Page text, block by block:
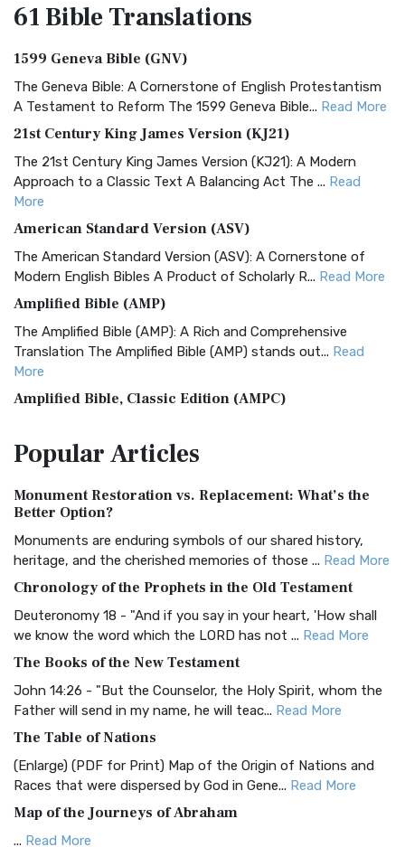
61 BibleTranslations
1599 Geneva Bible (GNV)
The Geneva Bible: A Cornerstone of English Protestantism
A Testament to Reform The 1599 Geneva Bible... Read More
21st Century King James Version (KJ21)
The 21st Century King James Version (KJ21): A Modern
Approach to a Classic Text A Balancing Act The ... Read
More
American Standard Version (ASV)
The American Standard Version (ASV): A Cornerstone of
Modern English Bibles A Product of Scholarly R... Read More
Amplified Bible (AMP)
The Amplified Bible (AMP): A Rich and Comprehensive
Translation The Amplified Bible (AMP) stands out... Read
More
Amplified Bible, Classic Edition (AMPC)
Treasure The Amplified Bible, Classic Editio...
The Authorized (King James) Version (AKJV): A Timeless
Classic The Authorized King James Version (AK...
BRG Bible (BRG)
Visual Experience The BRG Bible, an acronym...Read More
Christian Standard Bible (CSB)
and Readability The Christian Standard Bib...
Common English Bible (CEB)
Everyone The Common English Bible (CEB) is a conte...
More
Complete Jewish Bible (CJB)
The Complete Jewish Bible (CJB): A Jewish Perspective on
Scripture The Complete Jewish Bible (CJB) i...
PopularArticles
Monument Restoration vs. Replacement: What’s the
Better Option?
Monuments are enduring symbols of our shared history,
heritage, and the cherished memories of those ... Read More
Chronology of the Prophets in the Old Testament
Deuteronomy 18 - "And if you say in your heart, 'How shall
we know the word which the LORD has not ... Read More
The Books of the New Testament
John 14:26 - "But the Counselor, the Holy Spirit, whom the
Father will send in my name, he will teac... Read More
The Table of Nations
(Enlarge) (PDF for Print) Map of the Origin of Nations and
Races that were dispersed by God in Gene... Read More
Map of the Journeys of Abraham
... Read More